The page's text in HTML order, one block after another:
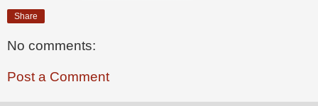
Share
No comments:
Post a Comment